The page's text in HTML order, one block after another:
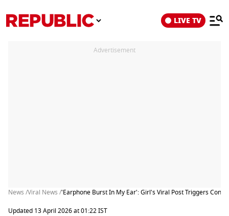
LIVE TV
Advertisement
News /Viral News /'Earphone Burst In My Ear': Girl's Viral Post Triggers
Updated 13 April 2026 at 01:22 IST